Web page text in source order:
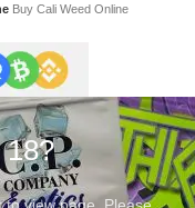
Buy Cali Weed Online
18?
view page. Please